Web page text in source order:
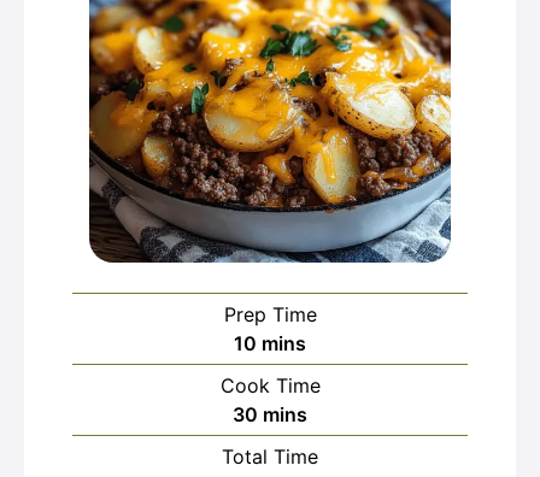
Prep Time
10 minutes
mins
Cook Time
30 minutes
mins
Total Time